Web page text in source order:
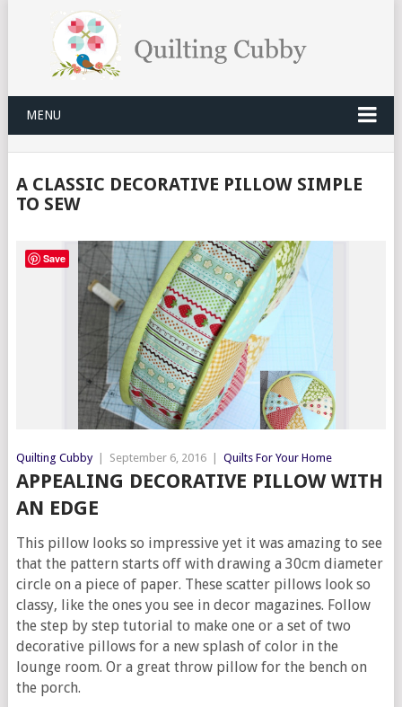
MENU
A CLASSIC DECORATIVE PILLOW SIMPLE
TO SEW
Quilting Cubby September 6, 2016 Quilts For Your Home
APPEALING DECORATIVE PILLOW WITH
AN EDGE
This pillow looks so impressive yet it was amazing to see
that the pattern starts off with drawing a 30cm diameter
circle on a piece of paper. These scatter pillows look so
classy, like the ones you see in decor magazines. Follow
the step by step tutorial to make one or a set of two
decorative pillows for a new splash of color in the
lounge room. Or a great throw pillow for the bench on
the porch.
Save